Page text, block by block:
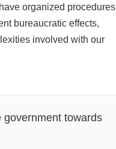
organized procedures
bureaucratic effects,
involved with our
towards